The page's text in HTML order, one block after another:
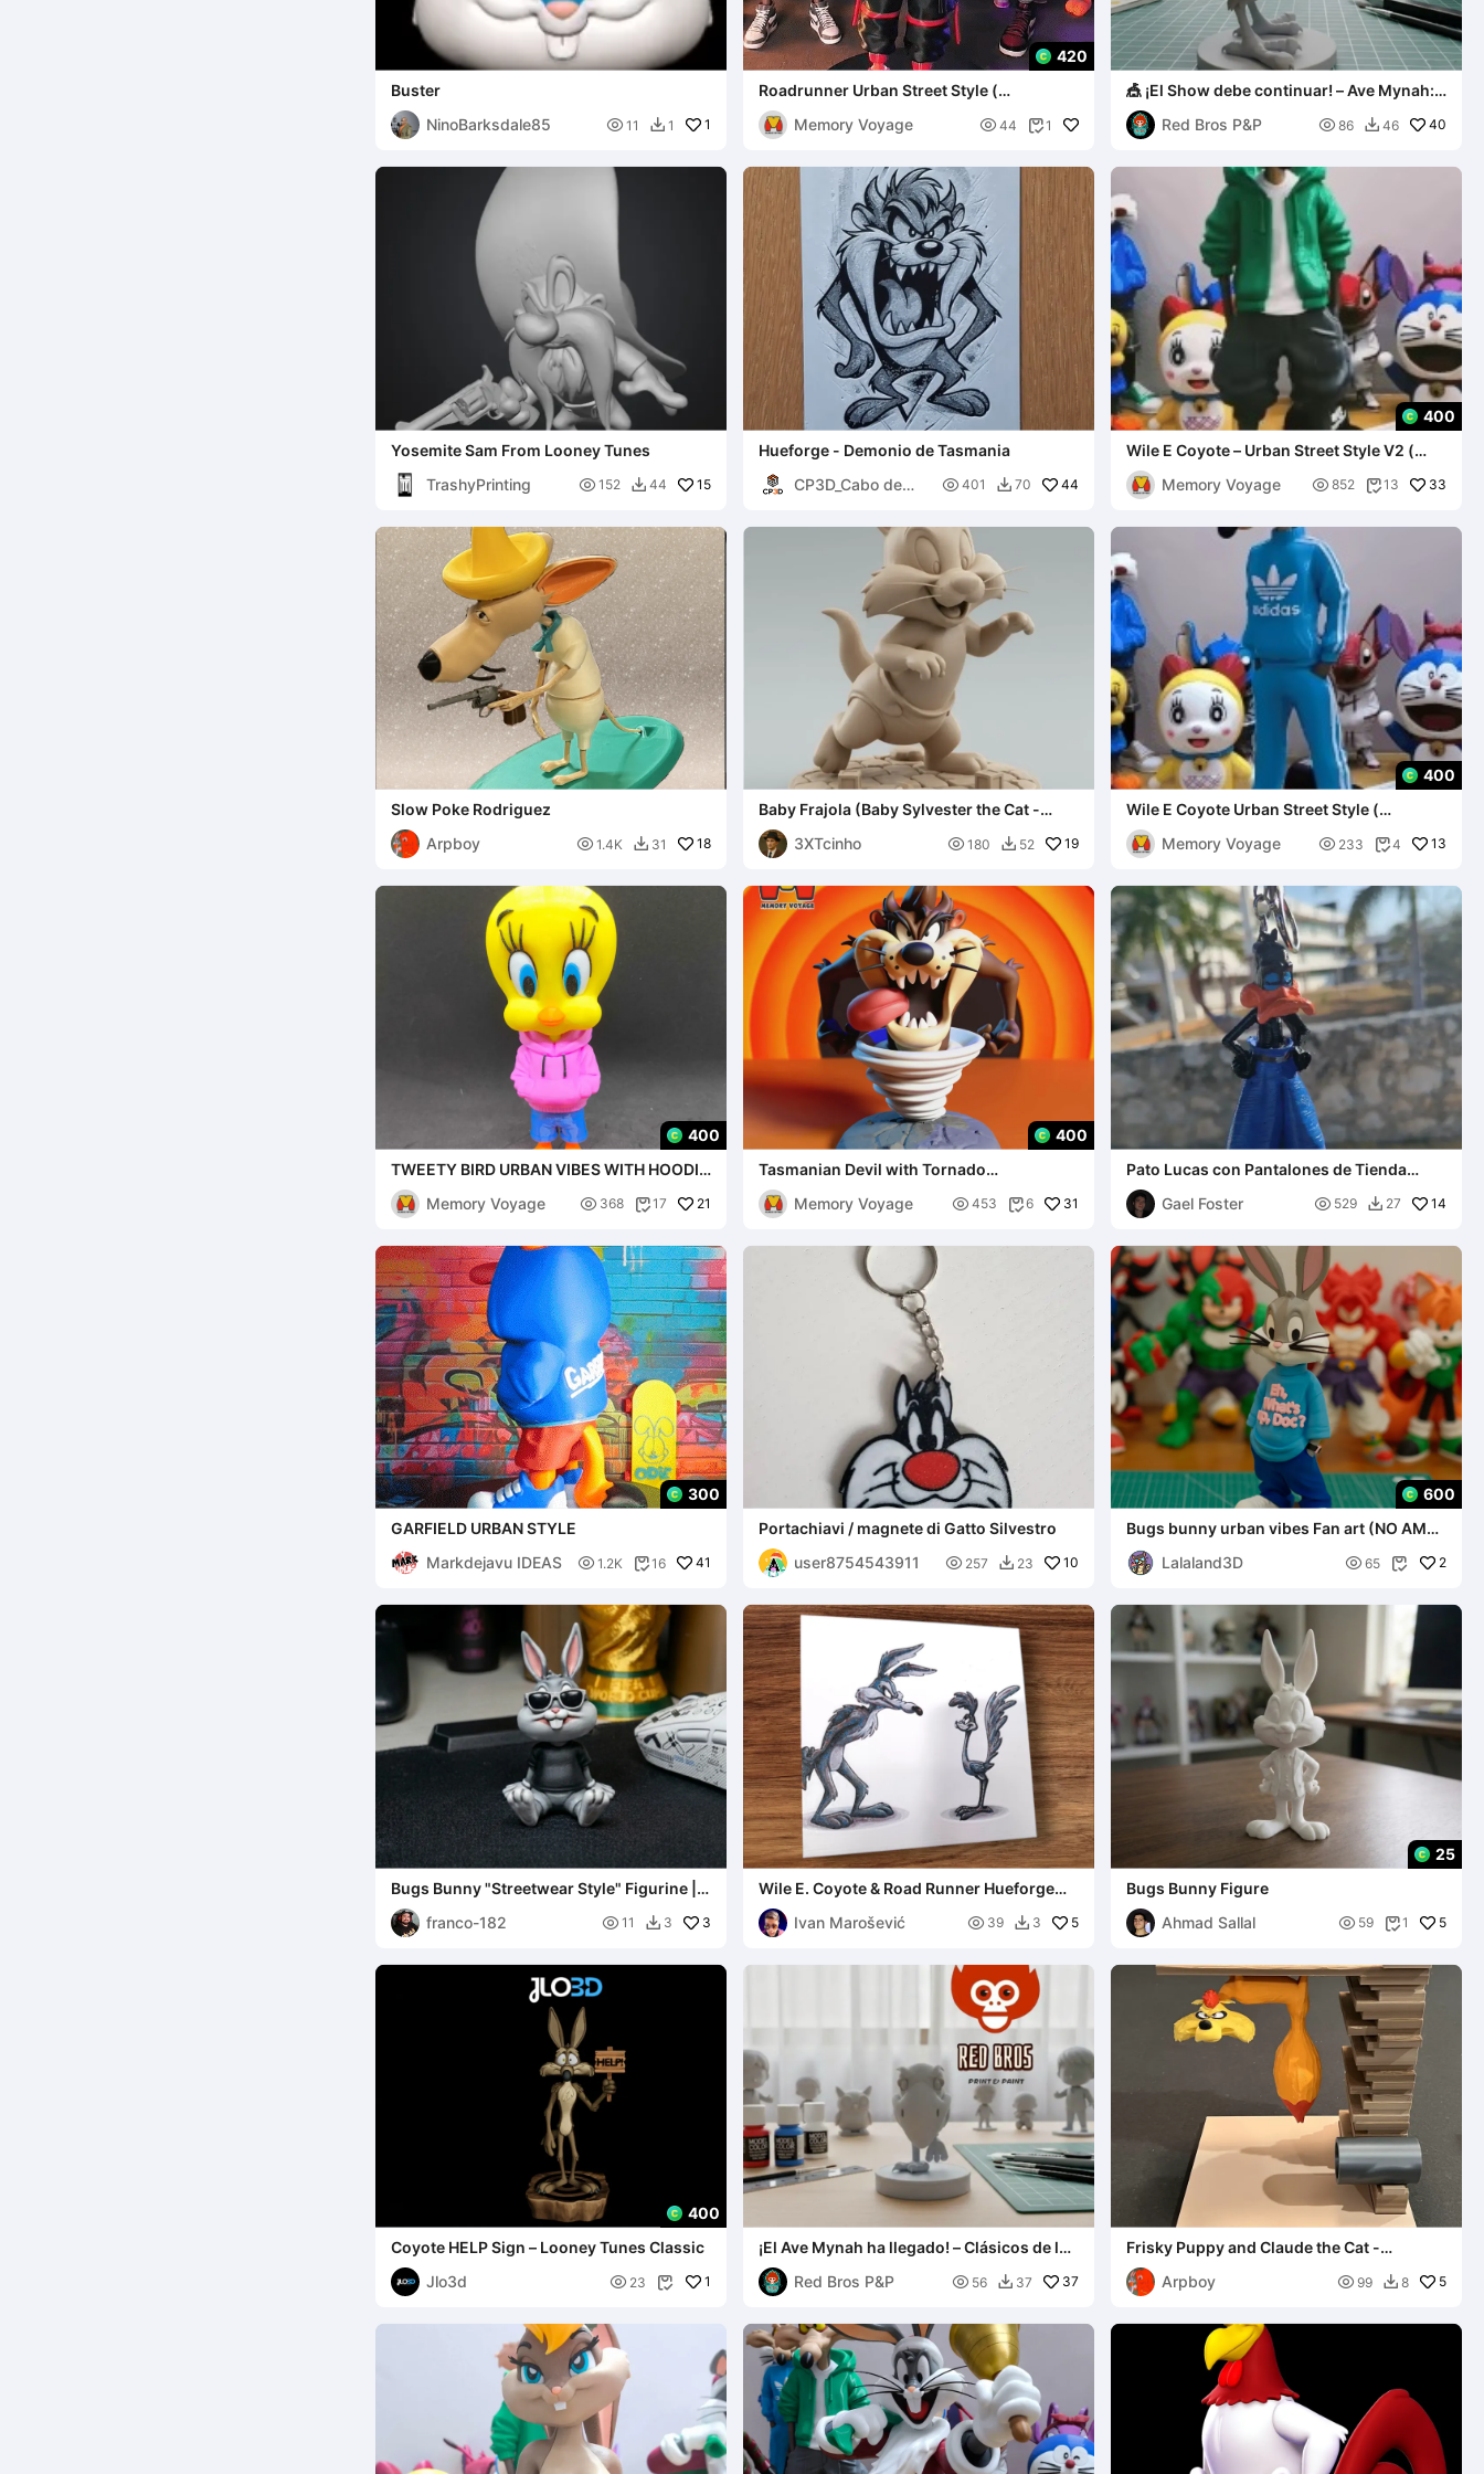
Buster
NinoBarksdale85
 11  1 1
420
Roadrunner Urban Street Style (
MULTIPARTS AND 3MF )
Memory Voyage
 44 1
🎪 ¡El Show debe continuar! – Ave Mynah:
Edición Circo
Red Bros P&P
 86  46 40
Yosemite Sam From Looney Tunes
TrashyPrinting
 152  44 15
Hueforge - Demonio de Tasmania
CP3D_Cabo de
 401  70 44
400
Wile E Coyote – Urban Street Style V2 (
MULTIPARTS AND 3MF )
Memory Voyage
 852 13 33
Slow Poke Rodriguez
Arpboy
 1.4K  31 18
Baby Frajola (Baby Sylvester the Cat -
Baby Looney Tunes)
3XTcinho
 180  52 19
400
Wile E Coyote Urban Street Style (
MULTIPARTS AND 3MF )
Memory Voyage
 233 4 13
400
TWEETY BIRD URBAN VIBES WITH HOODIE
( MULTIPARTS AND 3MF )
Memory Voyage
 368 17 21
400
Tasmanian Devil with Tornado
MULTIPARTS AND 3MF
Memory Voyage
 453 6 31
Pato Lucas con Pantalones de Tienda
Llavero
Gael Foster
 529  27 14
300
GARFIELD URBAN STYLE
Markdejavu IDEAS
 1.2K 16 41
Portachiavi / magnete di Gatto Silvestro
user8754543911
 257  23 10
600
Bugs bunny urban vibes Fan art (NO AMS /
Lalaland3D
 65  2
Bugs Bunny "Streetwear Style" Figurine |
Fully Painted & Tex
franco-182
 11  3 3
Wile E. Coyote & Road Runner Hueforge
Wall Art – Looney Tune
Ivan Marošević
 39  3 5
25
Bugs Bunny Figure
Ahmad Sallal
 59 1 5
400
Coyote HELP Sign – Looney Tunes Classic
Jlo3d
 23  1
¡El Ave Mynah ha llegado! – Clásicos de la
Animación
Red Bros P&P
 56  37 37
Frisky Puppy and Claude the Cat -
Bookends
Arpboy
 99  8 5